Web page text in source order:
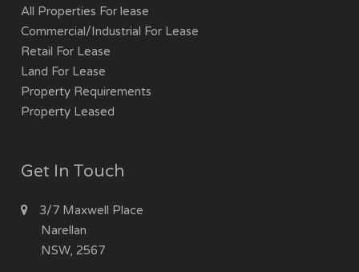
All Properties For lease
Commercial/Industrial For Lease
Retail For Lease
Land For Lease
Property Requirements
Property Leased
Get In Touch
3/7 Maxwell Place
Narellan
NSW, 2567